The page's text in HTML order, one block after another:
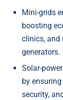
Mini-grids
boosting
clinics, and
generators.
Solar-
by
security,